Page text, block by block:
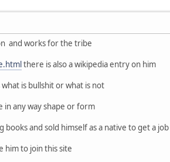
and works for the tribe
there is also a wikipedia entry on him
is bullshit or what is not
in any way shape or form
and sold himself as a native to get a
him to join this site